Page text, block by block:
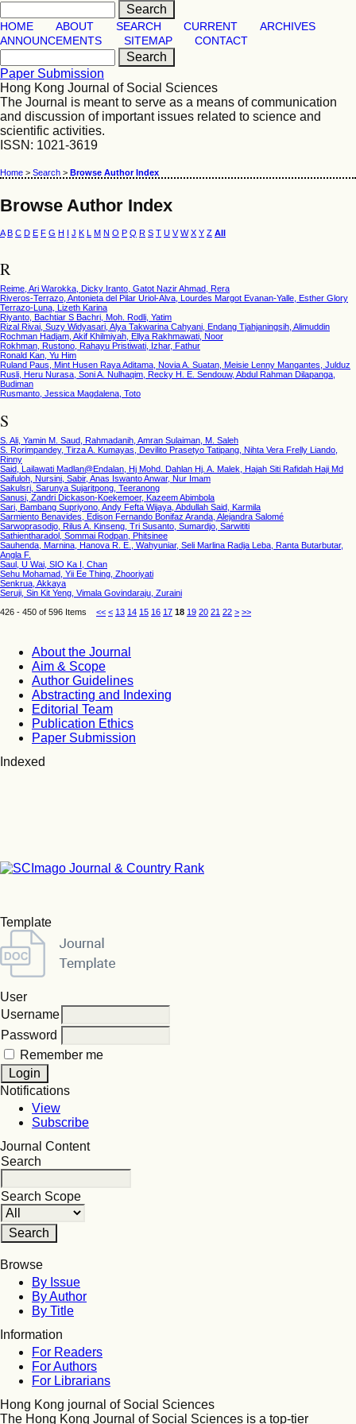
HOME ABOUT SEARCH CURRENT
ARCHIVES
ANNOUNCEMENTS
SITEMAP CONTACT
Paper Submission
Hong Kong Journal of Social Sciences
The Journal is meant to serve as a means of communication
and discussion of important issues related to science and
scientific activities.
ISSN: 1021-3619
Home > Search > Browse Author Index
Browse Author Index
A B C D E F G H I J K L M N O P Q R S T U V W X Y Z All
R
Reime, Ari Warokka, Dicky Iranto, Gatot Nazir Ahmad, Rera
Riveros-Terrazo, Antonieta del Pilar Uriol-Alva, Lourdes Margot Evanan-Yalle, Esther Glory
Terrazo-Luna, Lizeth Karina
Riyanto, Bachtiar S Bachri, Moh. Rodli, Yatim
Rizal Rivai, Suzy Widyasari, Alya Takwarina Cahyani, Endang Tjahjaningsih, Alimuddin
Rochman Hadjam, Akif Khilmiyah, Ellya Rakhmawati, Noor
Rokhman, Rustono, Rahayu Pristiwati, Izhar, Fathur
Ronald Kan, Yu Him
Ruland Paus, Mint Husen Raya Aditama, Novia A. Suatan, Meisie Lenny Mangantes, Julduz
Rusli, Heru Nurasa, Soni A. Nulhaqim, Recky H. E. Sendouw, Abdul Rahman Dilapanga,
Budiman
Rusmanto, Jessica Magdalena, Toto
S
S. Ali, Yamin M. Saud, Rahmadanih, Amran Sulaiman, M. Saleh
S. Rorimpandey, Tirza A. Kumayas, Devilito Prasetyo Tatipang, Nihta Vera Frelly Liando,
Rinny
Said, Lailawati Madlan@Endalan, Hj Mohd. Dahlan Hj. A. Malek, Hajah Siti Rafidah Haji Md
Saifuloh, Nursini, Sabir, Anas Iswanto Anwar, Nur Imam
Sakulsri, Sarunya Sujaritpong, Teeranong
Sanusi, Zandri Dickason-Koekemoer, Kazeem Abimbola
Sari, Bambang Supriyono, Andy Fefta Wijaya, Abdullah Said, Karmila
Sarmiento Benavides, Edison Fernando Bonifaz Aranda, Alejandra Salomé
Sarwoprasodjo, Rilus A. Kinseng, Tri Susanto, Sumardjo, Sarwititi
Sathientharadol, Sommai Rodpan, Phitsinee
Sauhenda, Marnina, Hanova R. E., Wahyuniar, Seli Marlina Radja Leba, Ranta Butarbutar,
Angla F.
Saul, U Wai, SIO Ka I, Chan
Sehu Mohamad, Yii Ee Thing, Zhooriyati
Senkrua, Akkaya
Seruji, Sin Kit Yeng, Vimala Govindaraju, Zuraini
426 - 450 of 596 Items << < 13 14 15 16 17 18 19 20 21 22 > >>
About the Journal
Aim & Scope
Author Guidelines
Abstracting and Indexing
Editorial Team
Publication Ethics
Paper Submission
Indexed
Template
User
Username
Password
Remember me
Notifications
View
Subscribe
Journal Content
Search
Search Scope
Browse
By Issue
By Author
By Title
Information
For Readers
For Authors
For Librarians
Hong Kong journal of Social Sciences
The Hong Kong Journal of Social Sciences is a top-tier